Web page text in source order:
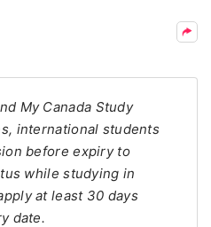
My Canada Study
international students
before expiry to
while studying in
at least 30 days
date.